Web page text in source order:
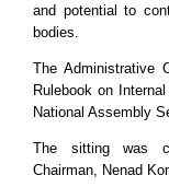
and potential to
bodies.
The Administrative
Rulebook on
National Assembly
The sitting was
Chairman, Nenad